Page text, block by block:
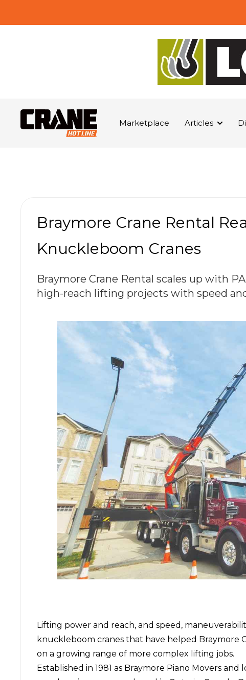
Marketplace Articles
Braymore Crane Rental
Knuckleboom Cranes
Braymore Crane Rental scales up with
high-reach lifting projects with speed
Lifting power and reach, and speed,
knuckleboom cranes that have helped Braymore
on a growing range of more complex lifting jobs.
Established in 1981 as Braymore Piano Movers